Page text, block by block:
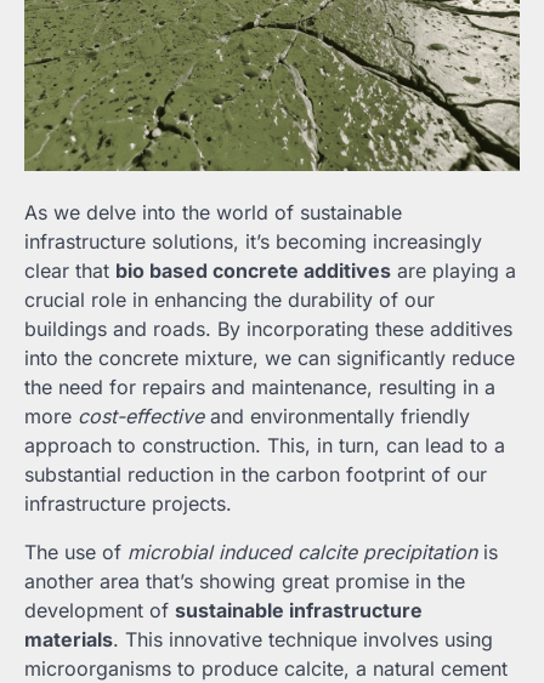
As we delve into the world of sustainable
infrastructure solutions, it’s becoming increasingly
clear that bio based concrete additives are playing a
crucial role in enhancing the durability of our
buildings and roads. By incorporating these additives
into the concrete mixture, we can significantly reduce
the need for repairs and maintenance, resulting in a
more cost-effectiveand environmentally friendly
approach to construction. This, in turn, can lead to a
substantial reduction in the carbon footprint of our
infrastructure projects.
The use of microbial induced calcite precipitationis
another area that’s showing great promise in the
development of sustainable infrastructure
materials. This innovative technique involves using
microorganisms to produce calcite, a natural cement